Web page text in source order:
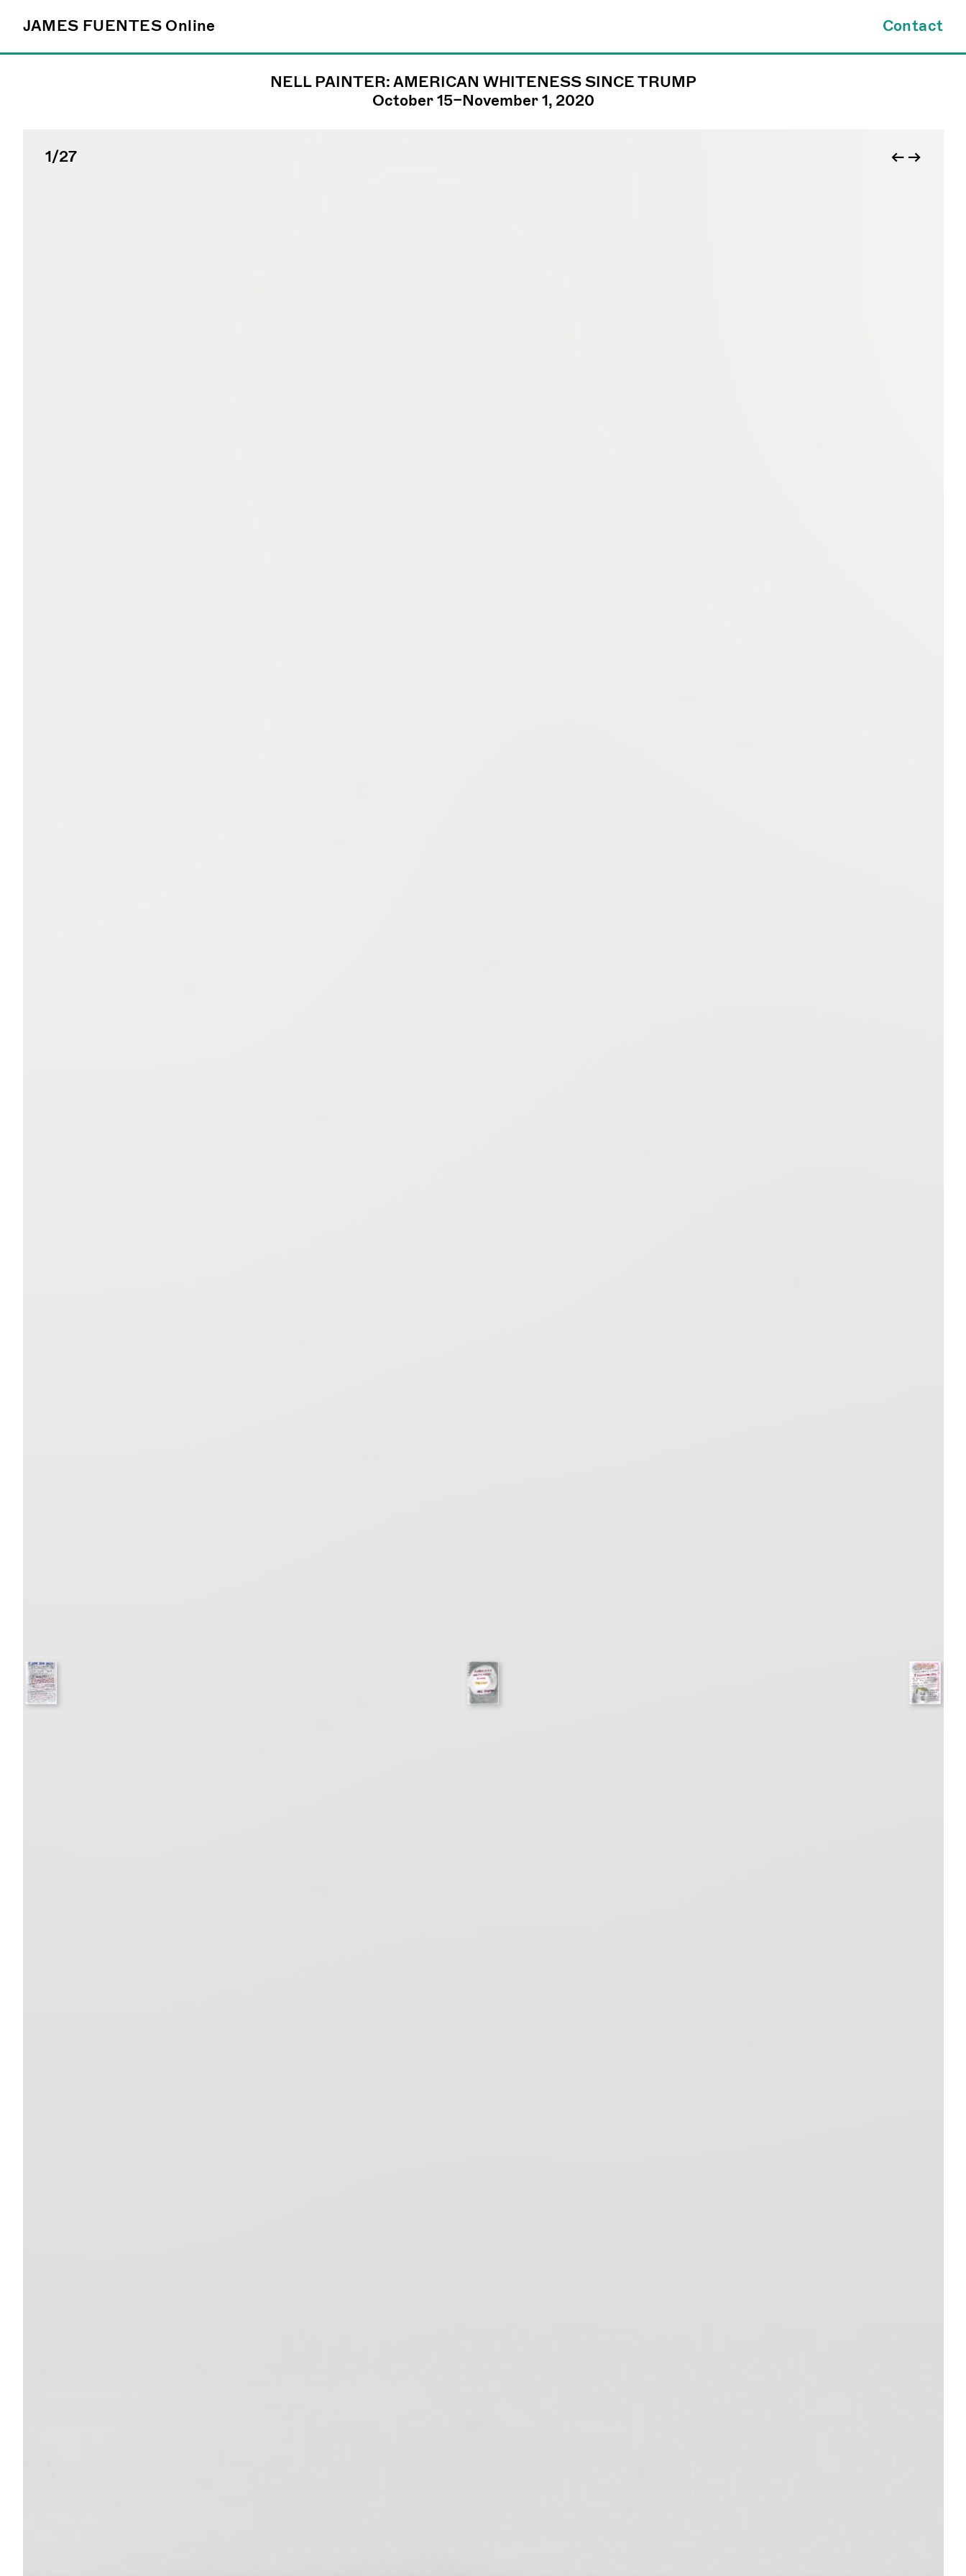
JAMES FUENTESOnline Contact
james@jamesfuentes.com
NELL PAINTER: AMERICAN WHITENESS SINCE TRUMP
October 15–November 1, 2020
1 /27 ← →
JAMES FUENTESOnline ×
INQUIRY FORM